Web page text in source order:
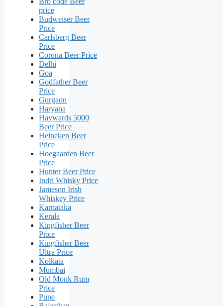
price
Budweiser Beer
Price
Carlsberg Beer
Price
Corona Beer Price
Delhi
Goa
Godfather Beer
Price
Gurgaon
Haryana
Haywards 5000
Beer Price
Heineken Beer
Price
Hoegaarden Beer
Price
Hunter Beer Price
Indri Whisky Price
Jameson Irish
Whiskey Price
Karnataka
Kerala
Kingfisher Beer
Price
Kingfisher Beer
Ultra Price
Kolkata
Mumbai
Old Monk Rum
Price
Pune